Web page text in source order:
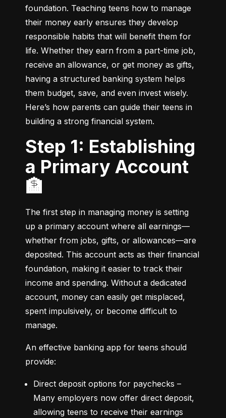
foundation. Teaching teens how to manage
their money early ensures they develop
responsible habits that will benefit them for
life. Whether they earn from a part-time job,
receive an allowance, or get money as gifts,
having a structured banking system helps
them budget, save, and even invest wisely.
Here’s how parents can guide their teens in
building a strong financial system.
Step 1: Establishing
a Primary Account
🏦
The first step in managing money is setting
up a primary account where all earnings—
whether from jobs, gifts, or allowances—are
deposited. This account acts as their financial
foundation, making it easier to track their
income and spending. Without a dedicated
account, money can easily get misplaced,
spent impulsively, or become difficult to
manage.
An effective banking app for teens should
provide:
Direct deposit options for paychecks –
Many employers now offer direct deposit,
allowing teens to receive their earnings